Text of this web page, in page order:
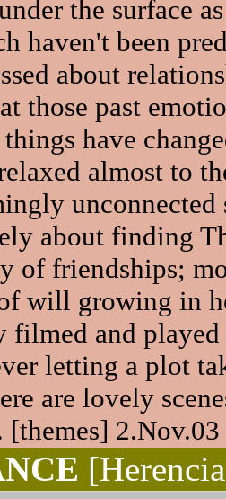
the surface
haven't been
about
those past
have
almost to
about finding
of friendships;
will growing in
and
letting a plot
are lovely
[themes]